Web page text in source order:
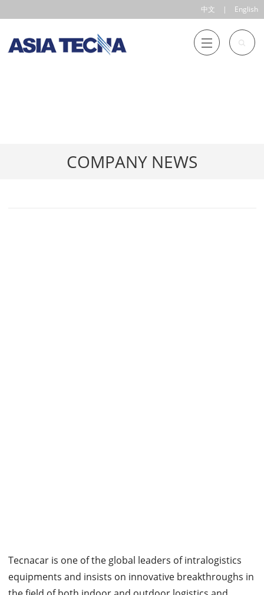
中文 | English
COMPANY NEWS
Tecnacar is one of the global leaders of intralogistics
equipments and insists on innovative breakthroughs in